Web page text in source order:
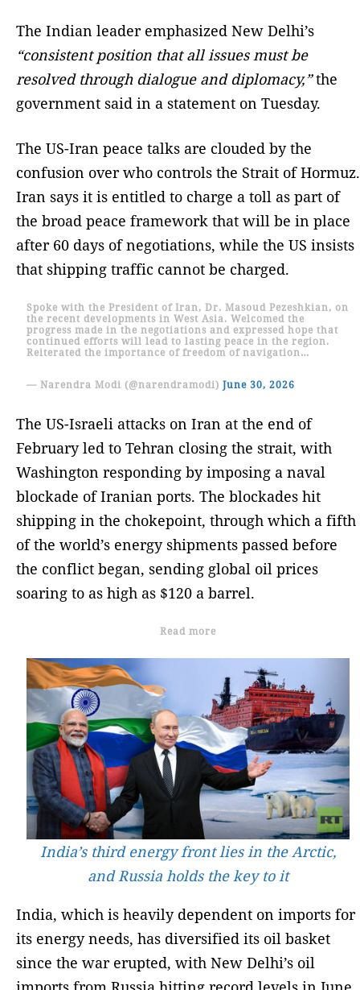
The Indian leader emphasized New Delhi’s
“consistent position that all issues must be
resolved through dialogue and diplomacy,”the
government said in a statement on Tuesday.
The US-Iran peace talks are clouded by the
confusion over who controls the Strait of Hormuz.
Iran says it is entitled to charge a toll as part of
the broad peace framework that will be in place
after 60 days of negotiations, while the US insists
that shipping traffic cannot be charged.
Spoke with the President of Iran, Dr. Masoud Pezeshkian, on
the recent developments in West Asia. Welcomed the
progress made in the negotiations and expressed hope that
continued efforts will lead to lasting peace in the region.
Reiterated the importance of freedom of navigation…
— Narendra Modi (@narendramodi) June 30, 2026
The US-Israeli attacks on Iran at the end of
February led to Tehran closing the strait, with
Washington responding by imposing a naval
blockade of Iranian ports. The blockades hit
shipping in the chokepoint, through which a fifth
of the world’s energy shipments passed before
the conflict began, sending global oil prices
soaring to as high as $120 a barrel.
Read more
India’s third energy front lies in the Arctic,
and Russia holds the key to it
India, which is heavily dependent on imports for
its energy needs, has diversified its oil basket
since the war erupted, with New Delhi’s oil